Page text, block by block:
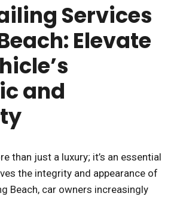
Services
Elevate
and
than just a luxury; it’s an essential
the integrity and appearance of
Beach, car owners increasingly